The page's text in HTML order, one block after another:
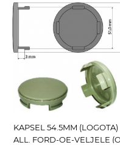
KAPSEL 54.5MM (LOGOTA)
ALL. FORD-OE-VELJELE